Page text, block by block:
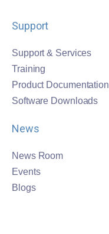
Support
Support & Services
Training
Product Documentation
Software Downloads
News
News Room
Events
Blogs